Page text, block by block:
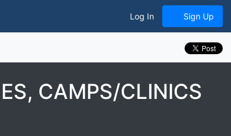
Log In Sign Up
CAMPS/CLINICS